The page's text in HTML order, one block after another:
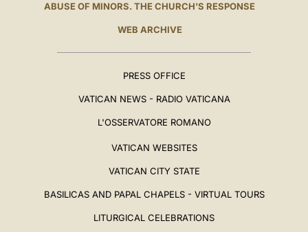
ABUSE OF MINORS. THE CHURCH'S RESPONSE
WEB ARCHIVE
PRESS OFFICE
VATICAN NEWS - RADIO VATICANA
L'OSSERVATORE ROMANO
VATICAN WEBSITES
VATICAN CITY STATE
BASILICAS AND PAPAL CHAPELS - VIRTUAL TOURS
LITURGICAL CELEBRATIONS